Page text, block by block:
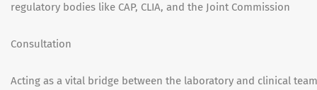
regulatory bodies like CAP, CLIA, and the Joint Commission
Consultation
Acting as a vital bridge between the laboratory and clinical